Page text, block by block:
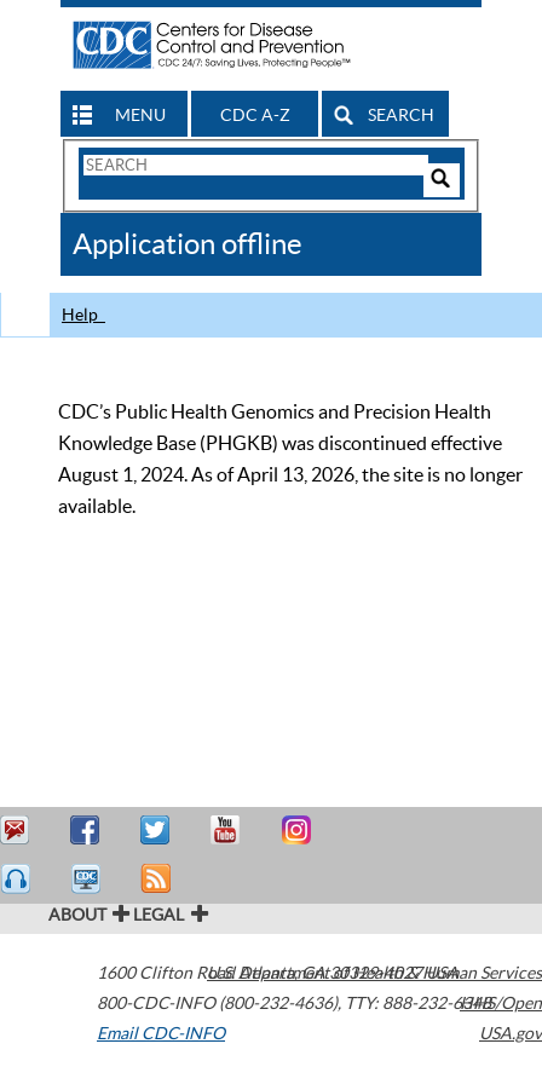
MENU CDC A-Z SEARCH
Search
CDC
Application offline
Help
CDC’s Public Health Genomics and Precision Health
Knowledge Base (PHGKB) was discontinued effective
August 1, 2024. As of April 13, 2026, the site is no longer
available.
ABOUT LEGAL
1600 Clifton Road Atlanta,GA30329-4027USA
800-CDC-INFO (800-232-4636), TTY: 888-232-6348
Email CDC-INFO
U.S. Department of Health & Human Services
HHS/Open
USA.gov